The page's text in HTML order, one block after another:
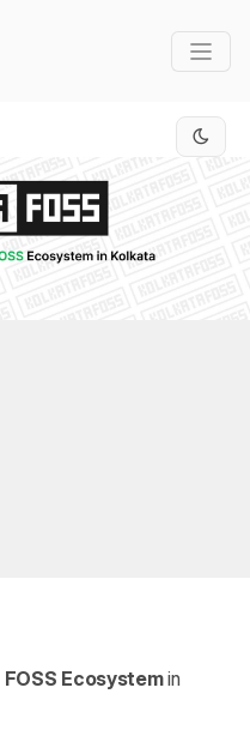
FOSS Ecosystemin